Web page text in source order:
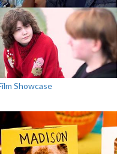
Showcase